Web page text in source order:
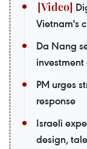
Vietnam's
Da Nang
PM urges
response
Israeli
design,